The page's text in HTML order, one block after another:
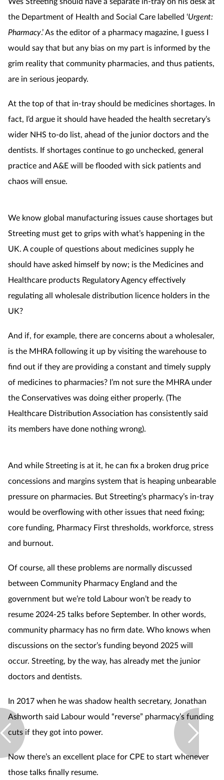
the Department of Health and Social Care labelled ‘Urgent:
Pharmacy.’ As the editor of a pharmacy magazine, I guess I
would say that but any bias on my part is informed by the
grim reality that community pharmacies, and thus patients,
are in serious jeopardy.
At the top of that in-tray should be medicines shortages. In
fact, I’d argue it should have headed the health secretary’s
wider NHS to-do list, ahead of the junior doctors and the
dentists. If shortages continue to go unchecked, general
practice and A&E will be flooded with sick patients and
chaos will ensue.
We know global manufacturing issues cause shortages but
Streeting must get to grips with what’s happening in the
UK. A couple of questions about medicines supply he
should have asked himself by now; is the Medicines and
Healthcare products Regulatory Agency effectively
regulating all wholesale distribution licence holders in the
UK?
And if, for example, there are concerns about a wholesaler,
is the MHRA following it up by visiting the warehouse to
find out if they are providing a constant and timely supply
of medicines to pharmacies? I’m not sure the MHRA under
the Conservatives was doing either properly. (The
Healthcare Distribution Association has consistently said
its members have done nothing wrong).
And while Streeting is at it, he can fix a broken drug price
concessions and margins system that is heaping unbearable
pressure on pharmacies. But Streeting’s pharmacy’s in-tray
would be overflowing with other issues that need fixing;
core funding, Pharmacy First thresholds, workforce, stress
and burnout.
Of course, all these problems are normally discussed
between Community Pharmacy England and the
government but we’re told Labour won’t be ready to
resume 2024-25 talks before September. In other words,
community pharmacy has no firm date. Who knows when
discussions on the sector’s funding beyond 2025 will
occur. Streeting, by the way, has already met the junior
doctors and dentists.
In 2017 when he was shadow health secretary, Jonathan
Ashworth said Labour would “reverse” pharmacy’s funding
cuts if they got into power.
Now there’s an excellent place for CPE to start whenever
those talks finally resume.